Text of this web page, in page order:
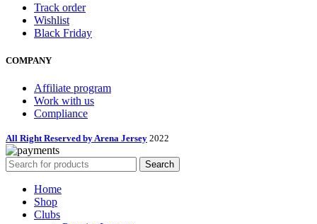
Track order
Wishlist
Black Friday
COMPANY
Affiliate program
Work with us
Compliance
All Right Reserved by Arena Jersey 2022
Search
Home
Shop
Clubs